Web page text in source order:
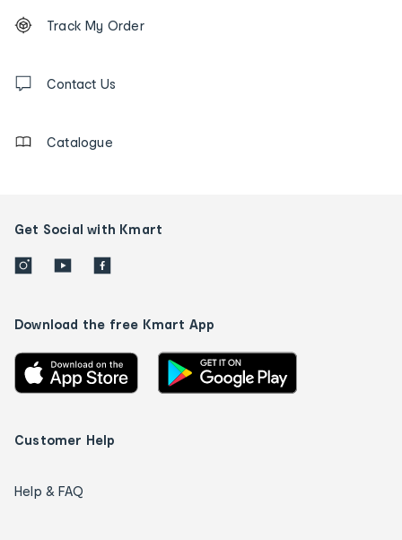
Order
tracking
us
Track My Order
Contact Us
Catalogue
Get Social with Kmart
Download the free Kmart App
Customer Help
Help & FAQ